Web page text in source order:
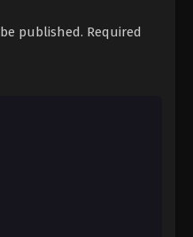
Episode 17
published. Required